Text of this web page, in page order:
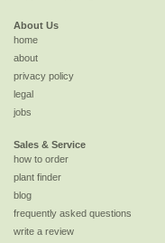
About Us
home
about
privacy policy
legal
jobs
Sales & Service
how to order
plant finder
blog
frequently asked questions
write a review